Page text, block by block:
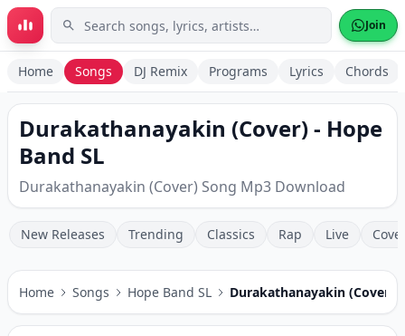
Skip to main content Join
Home Songs DJ Remix Programs Lyrics Chords
Durakathanayakin (Cover) - Hope
Band SL
Durakathanayakin (Cover) Song Mp3 Download
New Releases Trending Classics Rap Live
Home Songs Hope Band SL Durakathanayakin (Cover)